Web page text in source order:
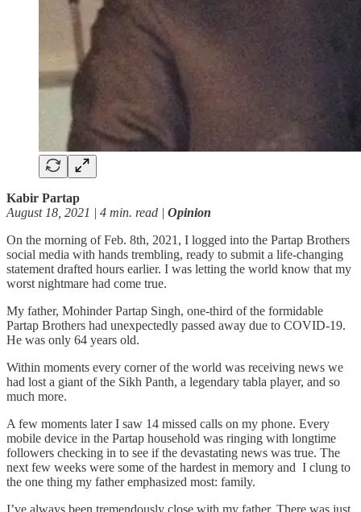
Kabir Partap
August 18, 2021 | 4 min. read | Opinion
On the morning of Feb. 8th, 2021, I logged into the Partap Brothers
social media with hands trembling, ready to submit a life-changing
statement drafted hours earlier. I was letting the world know that my
worst nightmare had come true.
My father, Mohinder Partap Singh, one-third of the formidable
Partap Brothers had unexpectedly passed away due to COVID-19.
He was only 64 years old.
Within moments every corner of the world was receiving news we
had lost a giant of the Sikh Panth, a legendary tabla player, and so
much more.
A few moments later I saw 14 missed calls on my phone. Every
mobile device in the Partap household was ringing with longtime
followers checking in to see if the devastating news was true. The
next few weeks were some of the hardest in memory and I clung to
the one thing my father emphasized most: family.
I’ve always been tremendously close with my father. There was just